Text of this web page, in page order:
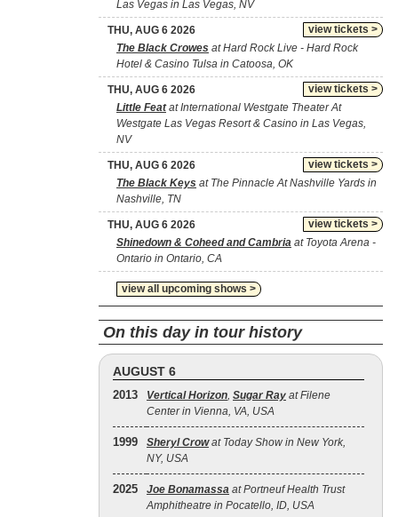
Las Vegas in Las Vegas, NV
view tickets >
THU, AUG 6 2026
The Black Crowes at Hard Rock Live - Hard Rock
Hotel & Casino Tulsa in Catoosa, OK
view tickets >
THU, AUG 6 2026
Little Featat International Westgate Theater At
Westgate Las Vegas Resort & Casino in Las Vegas,
NV
view tickets >
THU, AUG 6 2026
The Black Keys at The Pinnacle At Nashville Yards in
Nashville, TN
view tickets >
THU, AUG 6 2026
Shinedown & Coheed and Cambria at Toyota Arena -
Ontario in Ontario, CA
view all upcoming shows >
On this day in tour history
AUGUST 6
2013 Vertical Horizon, Sugar Ray at Filene
Center in Vienna, VA, USA
1999 Sheryl Crowat Today Show in New York,
NY, USA
2025 Joe Bonamassa at Portneuf Health Trust
Amphitheatre in Pocatello, ID, USA